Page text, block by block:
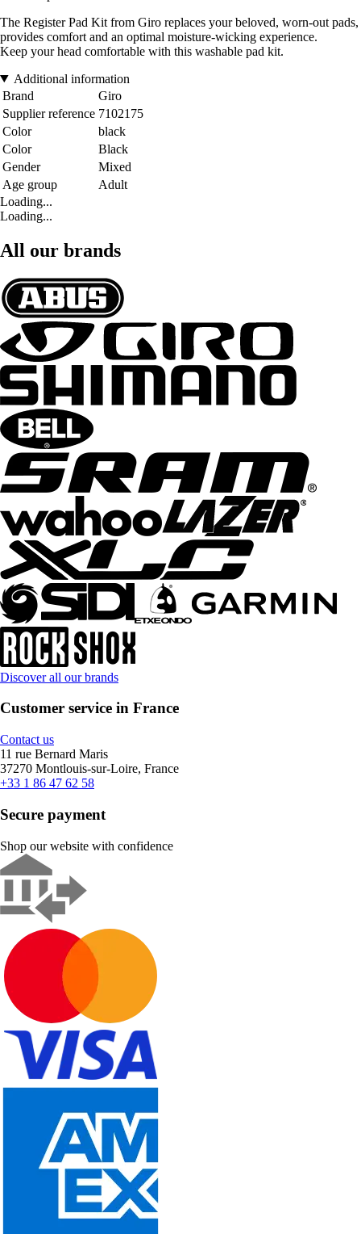
The Register Pad Kit from Giro replaces your beloved, worn-out pads,
provides comfort and an optimal moisture-wicking experience.
Keep your head comfortable with this washable pad kit.
Additional information
Brand
Giro
Supplier reference 7102175
Color
black
Color
Black
Gender
Mixed
Age group
Adult
Loading...
Loading...
All our brands
Discover all our brands
Customer service in France
Contact us
11 rue Bernard Maris
37270 Montlouis-sur-Loire, France
+33 1 86 47 62 58
Secure payment
Shop our website with confidence